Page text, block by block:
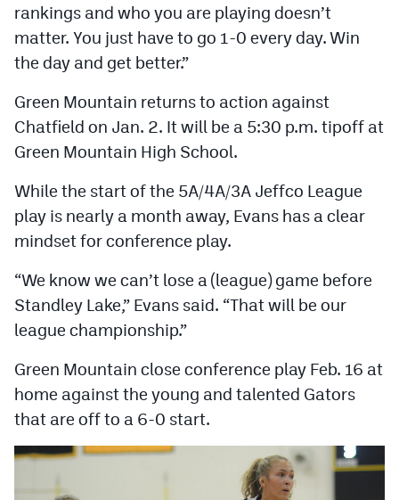
rankings and who you are playing doesn’t
matter. You just have to go 1-0 every day. Win
the day and get better.”
Green Mountain returns to action against
Chatfield on Jan. 2. It will be a 5:30 p.m. tipoff at
Green Mountain High School.
While the start of the 5A/4A/3A Jeffco League
play is nearly a month away, Evans has a clear
mindset for conference play.
“We know we can’t lose a (league) game before
Standley Lake,” Evans said. “That will be our
league championship.”
Green Mountain close conference play Feb. 16 at
home against the young and talented Gators
that are off to a 6-0 start.